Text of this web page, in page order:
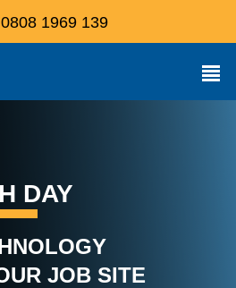
0808 1969 139
DAY
JOB SITE